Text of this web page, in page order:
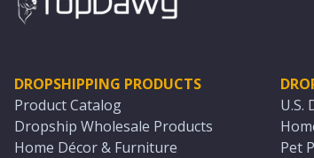
DROPSHIPPING PRODUCTS
Product Catalog
Dropship Wholesale Products
Home Décor & Furniture
U.S.
Pet